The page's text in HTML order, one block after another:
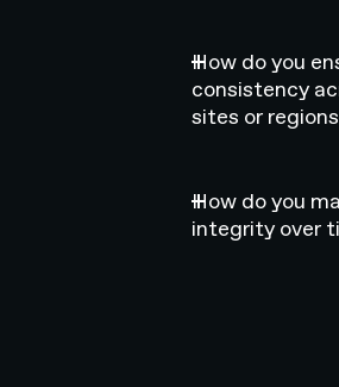
How do you
consistency
sites or
How do you
integrity over